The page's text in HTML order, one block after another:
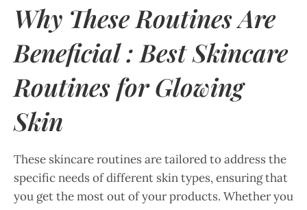
Why These Routines Are
Beneficial : Best Skincare
Routines for Glowing
Skin
These skincare routines are tailored to address the
specific needs of different skin types, ensuring that
you get the most out of your products. Whether you